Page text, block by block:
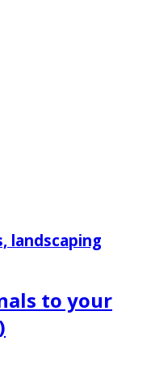
landscaping
to your